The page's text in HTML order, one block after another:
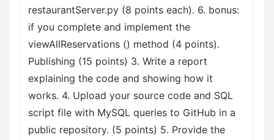
restaurantServer.py (8 points each). 6. bonus:
if you complete and implement the
viewAllReservations () method (4 points).
Publishing (15 points) 3. Write a report
explaining the code and showing how it
works. 4. Upload your source code and SQL
script file with MySQL queries to GitHub in a
public repository. (5 points) 5. Provide the